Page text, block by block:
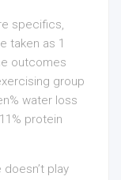
specifics,
taken as 1
outcomes
group
water loss
protein
play